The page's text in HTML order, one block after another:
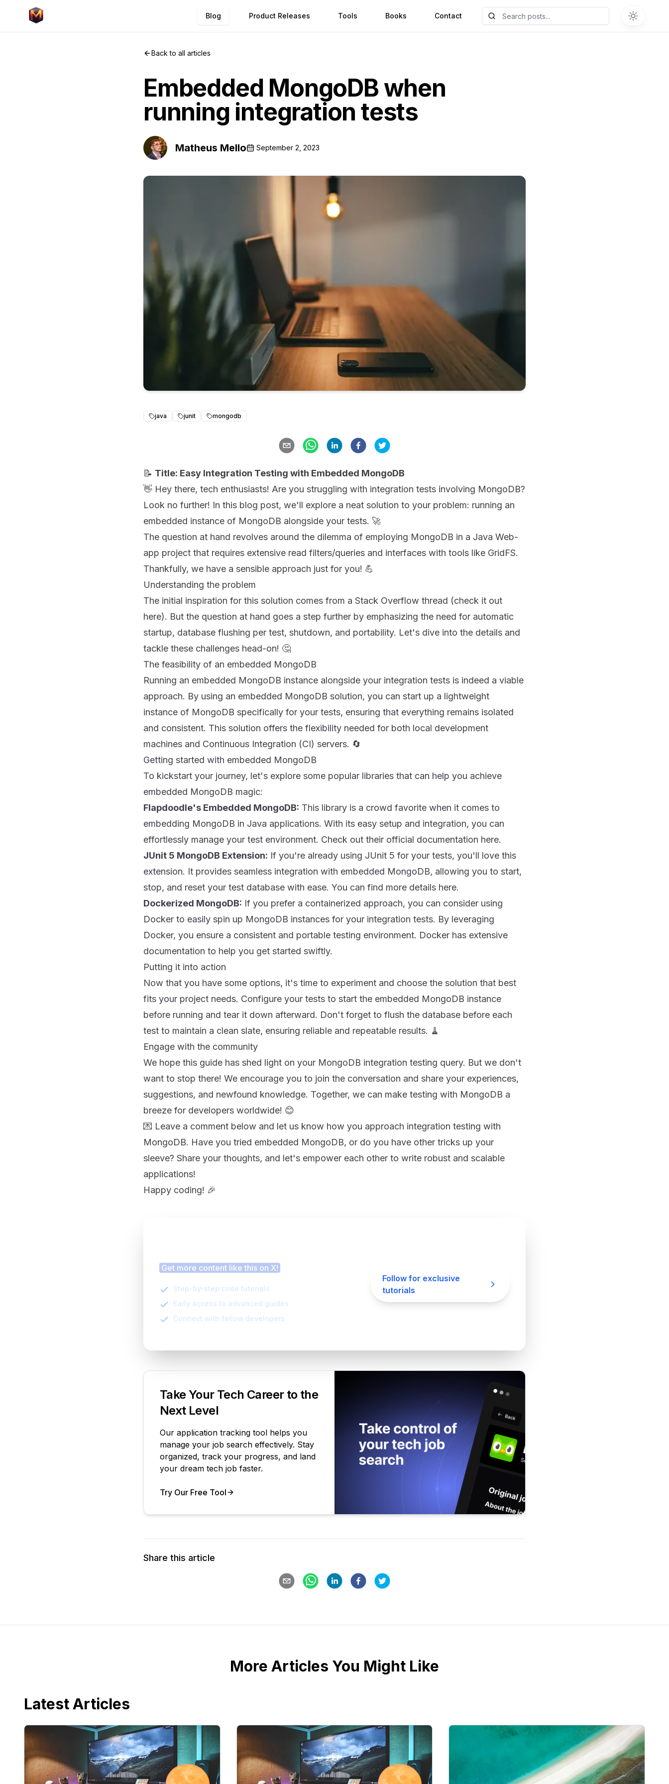
Blog Product Releases Tools Books Contact
Back to all articles
Embedded MongoDB when
running integration tests
Matheus Mello September 2, 2023
java junit mongodb
📝 Title: Easy Integration Testing with Embedded MongoDB
👋 Hey there, tech enthusiasts! Are you struggling with integration tests involving MongoDB?
Look no further! In this blog post, we'll explore a neat solution to your problem: running an
embedded instance of MongoDB alongside your tests. 🚀
The question at hand revolves around the dilemma of employing MongoDB in a Java Web-
app project that requires extensive read filters/queries and interfaces with tools like GridFS.
Thankfully, we have a sensible approach just for you! 💪
Understanding the problem
The initial inspiration for this solution comes from a Stack Overflow thread (check it out
here). But the question at hand goes a step further by emphasizing the need for automatic
startup, database flushing per test, shutdown, and portability. Let's dive into the details and
tackle these challenges head-on! 🤔
The feasibility of an embedded MongoDB
Running an embedded MongoDB instance alongside your integration tests is indeed a viable
approach. By using an embedded MongoDB solution, you can start up a lightweight
instance of MongoDB specifically for your tests, ensuring that everything remains isolated
and consistent. This solution offers the flexibility needed for both local development
machines and Continuous Integration (CI) servers. 🔄
Getting started with embedded MongoDB
To kickstart your journey, let's explore some popular libraries that can help you achieve
embedded MongoDB magic:
Flapdoodle's Embedded MongoDB: This library is a crowd favorite when it comes to
embedding MongoDB in Java applications. With its easy setup and integration, you can
effortlessly manage your test environment. Check out their official documentation here.
JUnit 5 MongoDB Extension: If you're already using JUnit 5 for your tests, you'll love this
extension. It provides seamless integration with embedded MongoDB, allowing you to start,
stop, and reset your test database with ease. You can find more details here.
Dockerized MongoDB: If you prefer a containerized approach, you can consider using
Docker to easily spin up MongoDB instances for your integration tests. By leveraging
Docker, you ensure a consistent and portable testing environment. Docker has extensive
documentation to help you get started swiftly.
Putting it into action
Now that you have some options, it's time to experiment and choose the solution that best
fits your project needs. Configure your tests to start the embedded MongoDB instance
before running and tear it down afterward. Don't forget to flush the database before each
test to maintain a clean slate, ensuring reliable and repeatable results. 🧹
Engage with the community
We hope this guide has shed light on your MongoDB integration testing query. But we don't
want to stop there! We encourage you to join the conversation and share your experiences,
suggestions, and newfound knowledge. Together, we can make testing with MongoDB a
breeze for developers worldwide! 😊
💌 Leave a comment below and let us know how you approach integration testing with
MongoDB. Have you tried embedded MongoDB, or do you have other tricks up your
sleeve? Share your thoughts, and let's empower each other to write robust and scalable
applications!
Happy coding! 🎉
Get more content like this on X!
Step-by-step code tutorials
Early access to advanced guides
Connect with fellow developers
Follow for exclusive
tutorials
Take Your Tech Career to the
Next Level
Our application tracking tool helps you
manage your job search effectively. Stay
organized, track your progress, and land
your dream tech job faster.
Try Our Free Tool
Share this article
More Articles You Might Like
Latest Articles